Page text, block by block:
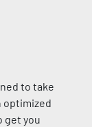
to take
optimized
get you